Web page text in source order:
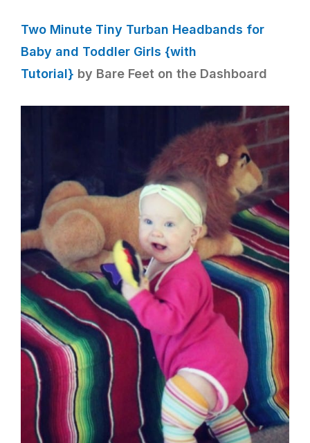
Two Minute Tiny Turban Headbands for
Baby and Toddler Girls {with
Tutorial} by Bare Feet on the Dashboard